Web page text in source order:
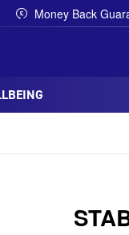
Money Back